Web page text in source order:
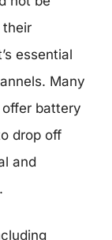
their
essential
Many
battery
drop off
and